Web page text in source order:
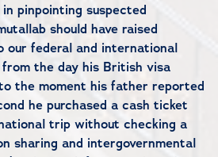
pinpointing suspected
should have raised
our federal and international
the day his British visa
the moment his father reported
he purchased a cash ticket
trip without checking a
sharing and intergovernmental